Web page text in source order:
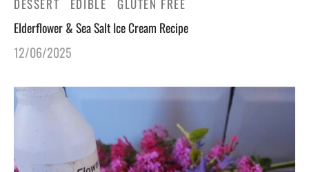
DESSERT EDIBLE GLUTEN FREE
Elderflower & Sea Salt Ice Cream Recipe
12/06/2025